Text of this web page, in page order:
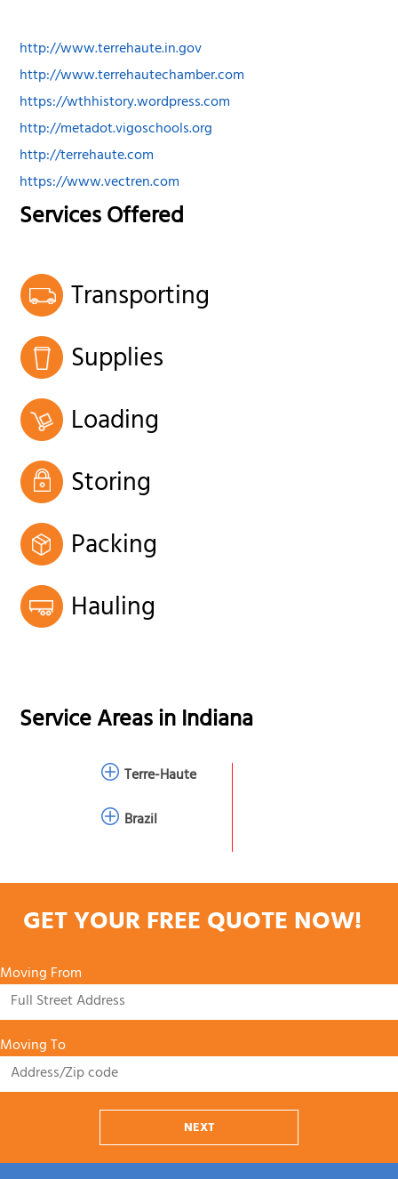
http://www.terrehaute.in.gov
http://www.terrehautechamber.com
https://wthhistory.wordpress.com
http://metadot.vigoschools.org
http://terrehaute.com
https://www.vectren.com
Services Offered
Transporting
Supplies
Loading
Storing
Packing
Hauling
Service Areas inIndiana
Terre-Haute
Brazil
GET YOUR FREE QUOTE NOW!
Moving From
Moving To
NEXT